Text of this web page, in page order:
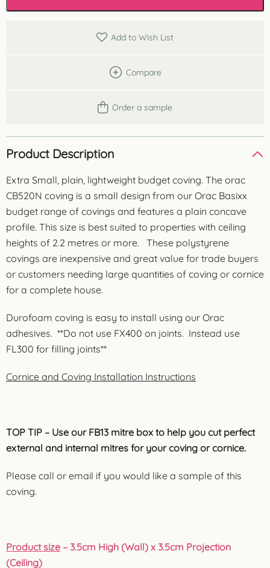
-
metres
Add to Wish List
Compare
Order a sample
Product Description
Extra Small, plain, lightweight budget coving. The orac
CB520N coving is a small design from our Orac Basixx
budget range of covings and features a plain concave
profile. This size is best suited to properties with ceiling
heights of 2.2 metres or more. These polystyrene
covings are inexpensive and great value for trade buyers
or customers needing large quantities of coving or cornice
for a complete house.
Durofoam coving is easy to install using our Orac
adhesives. **Do not use FX400 on joints. Instead use
FL300 for filling joints**
Cornice and Coving Installation Instructions
TOP TIP – Use our FB13 mitre box to help you cut perfect
external and internal mitres for your coving or cornice.
Please call or email if you would like a sample of this
coving.
Product size – 3.5cm High (Wall) x 3.5cm Projection
(Ceiling)